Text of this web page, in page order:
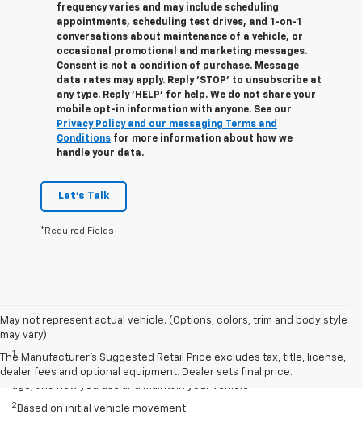
frequency varies and may include scheduling
appointments, scheduling test drives, and 1-on-1
conversations about maintenance of a vehicle, or
occasional promotional and marketing messages.
Consent is not a condition of purchase. Message
data rates may apply. Reply 'STOP' to unsubscribe at
any type. Reply 'HELP' for help. We do not share your
mobile opt-in information with anyone. See our
Privacy Policy and our messaging Terms and
Conditions for more information about how we
handle your data.
Let's Talk
*Required Fields
May not represent actual vehicle. (Options, colors, trim and body style
may vary)
The Manufacturer's Suggested Retail Price excludes tax, title, license,
dealer fees and optional equipment. Dealer sets final price.
Disclaimers
1EPA-estimated 259-mile EV range. Your actual range may vary
based on several factors, including temperature, terrain, battery
age, and how you use and maintain your vehicle.
2 Based on initial vehicle movement.